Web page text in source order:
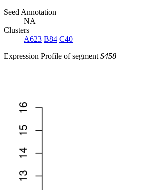
Seed Annotation
NA
Clusters
A623 B84 C40
Expression Profile of segment S458